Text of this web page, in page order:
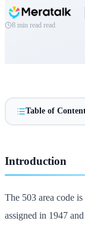
8 min read read
Table of
Introduction
The 503 area code
assigned in 1947